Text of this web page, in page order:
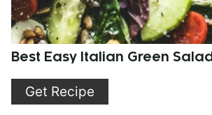
Best Easy Italian Green Salad
Get Recipe